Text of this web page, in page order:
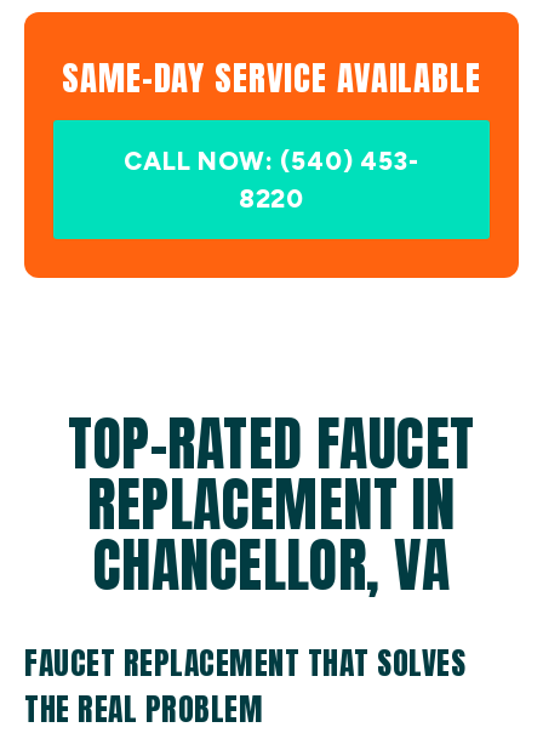
SAME-DAY SERVICE AVAILABLE
CALL NOW: (540) 453-
8220
TOP-RATED FAUCET
REPLACEMENT IN
CHANCELLOR, VA
FAUCET REPLACEMENT THAT SOLVES
THE REAL PROBLEM